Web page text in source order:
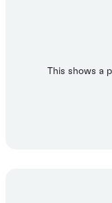
This shows a